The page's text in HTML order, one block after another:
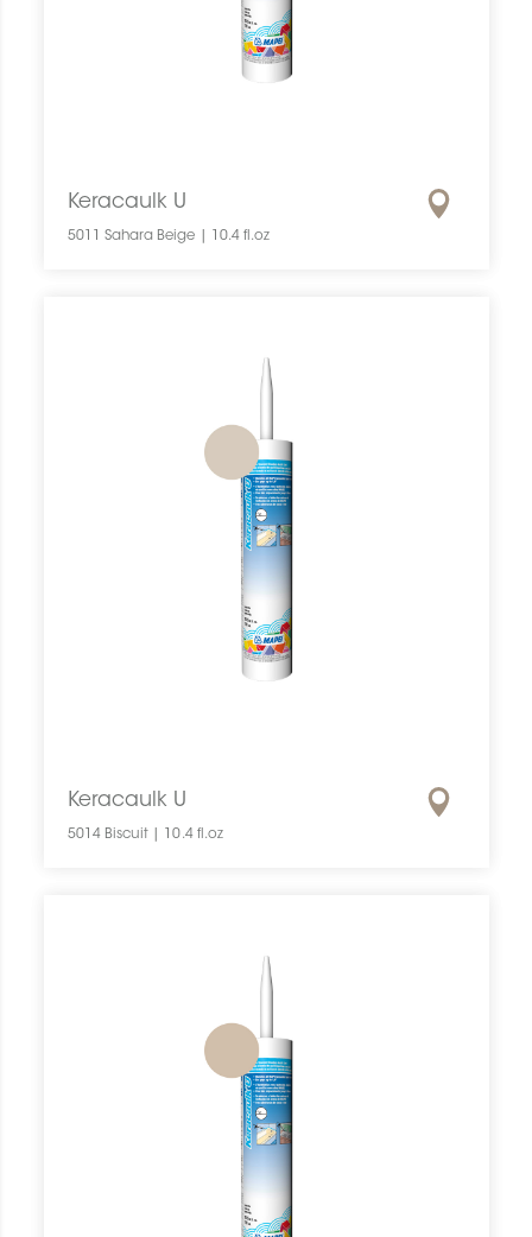
Keracaulk U
5011 Sahara Beige | 10.4 fl.oz
Keracaulk U
5014 Biscuit | 10.4 fl.oz